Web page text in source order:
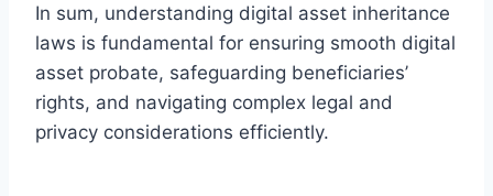
In sum, understanding digital asset inheritance
laws is fundamental for ensuring smooth digital
asset probate, safeguarding beneficiaries’
rights, and navigating complex legal and
privacy considerations efficiently.